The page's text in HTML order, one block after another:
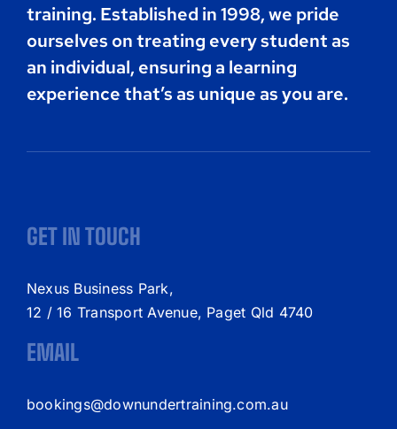
training. Established in 1998, we pride
ourselves on treating every student as
an individual, ensuring a learning
experience that’s as unique as you are.
GET IN TOUCH
Nexus Business Park,
12 / 16 Transport Avenue, Paget Qld 4740
EMAIL
bookings@downundertraining.com.au